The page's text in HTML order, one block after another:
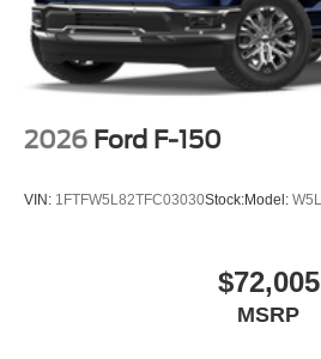
2026 Ford F-150
VIN: 1FTFW5L82TFC03030Stock:Model: W5L
$72,005
MSRP